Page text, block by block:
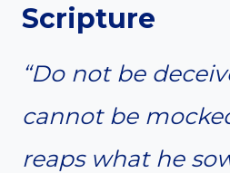
Scripture
“Do not be
cannot be
reaps what he